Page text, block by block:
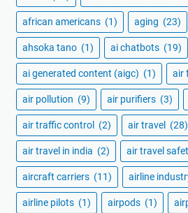
african americans (1) aging (23)
ahsoka tano (1) ai chatbots (19)
ai generated content (aigc) (1) air
air pollution (9) air purifiers (3)
air traffic control (2) air travel (28)
air travel in india (2) air travel
aircraft carriers (11) airline
airline pilots (1) airpods (1)